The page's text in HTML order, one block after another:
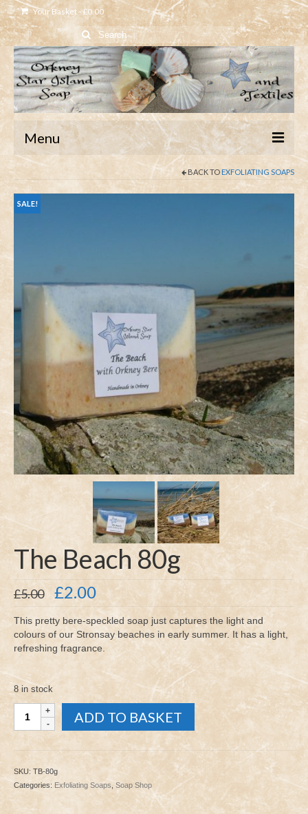
Your Basket-£0.00
Search
for:
Menu
Shop
BACK TO EXFOLIATING SOAPS
SALE!
The Beach 80g
£5.00 Original
price
was:
£5.00.
£2.00Current
price
is:
£2.00.
This pretty bere-speckled soap just captures the light and
colours of our Stronsay beaches in early summer. It has a light,
refreshing fragrance.
8 in stock
Beach
quantity
ADD TO BASKET
SKU: TB-80g
Categories: Exfoliating Soaps Soap Shop